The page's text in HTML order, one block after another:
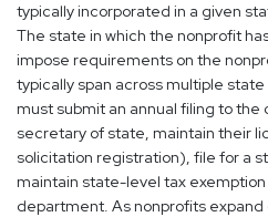
typically incorporated in a given
The state in which the nonprofit
impose requirements on the
typically span across multiple
must submit an annual filing to the
secretary of state, maintain their
solicitation registration), file for a
maintain state-level tax
department. As nonprofits